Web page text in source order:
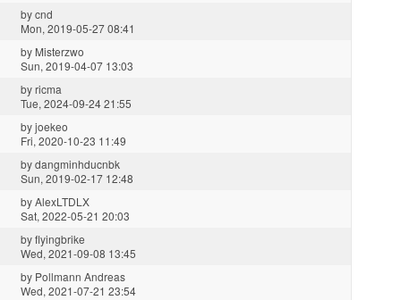
bycnd
Mon, 2019-05-27 08:41
by Misterzwo
Sun, 2019-04-07 13:03
byricma
Tue, 2024-09-24 21:55
byjoekeo
Fri, 2020-10-23 11:49
bydangminhducnbk
Sun, 2019-02-17 12:48
byAlexLTDLX
Sat, 2022-05-21 20:03
byflyingbrike
Wed, 2021-09-08 13:45
by Pollmann Andreas
Wed, 2021-07-21 23:54